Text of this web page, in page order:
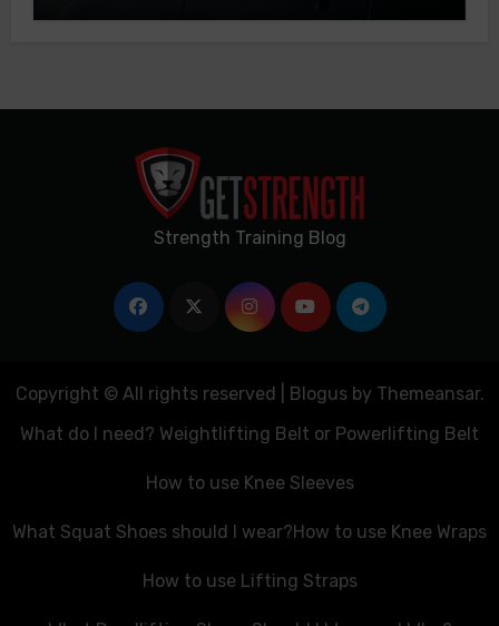
Strength Training Blog
Copyright © All rights reserved Blogusby Themeansar.
What do I need? Weightlifting Belt or Powerlifting Belt
How to use Knee Sleeves
What Squat Shoes should I wear?How to use Knee Wraps
How to use Lifting Straps